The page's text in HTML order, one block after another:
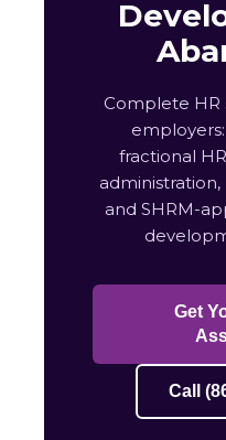
Complete
fractional
and SHRM-
Get
Call